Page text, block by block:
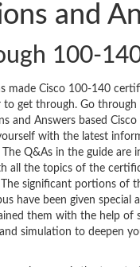
and
100-
made Cisco 100-140
to get through. Go through
and Answers based
with the latest
Q&As in the guide are
all the topics of the
The significant portions of
have been given special
them with the help of
simulation to deepen